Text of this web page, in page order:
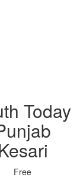
Today
Free